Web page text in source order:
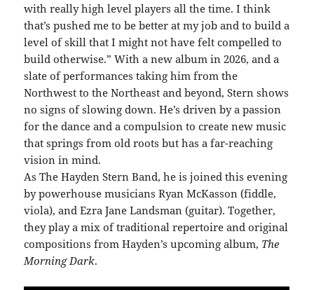
with really high level players all the time. I think
that’s pushed me to be better at my job and to build a
level of skill that I might not have felt compelled to
build otherwise.” With a new album in 2026, and a
slate of performances taking him from the
Northwest to the Northeast and beyond, Stern shows
no signs of slowing down. He’s driven by a passion
for the dance and a compulsion to create new music
that springs from old roots but has a far-reaching
vision in mind.
As The Hayden Stern Band, he is joined this evening
by powerhouse musicians Ryan McKasson (fiddle,
viola), and Ezra Jane Landsman (guitar). Together,
they play a mix of traditional repertoire and original
compositions from Hayden’s upcoming album, The
Morning Dark.